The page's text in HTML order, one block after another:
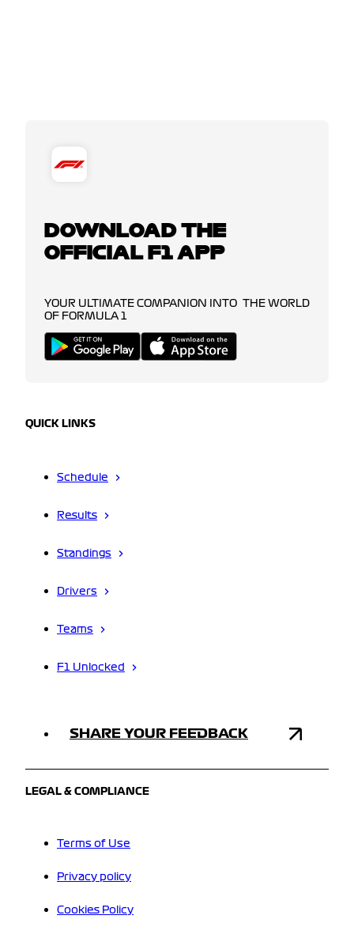
DOWNLOAD THE
OFFICIAL F1 APP
YOUR ULTIMATE COMPANION INTO THE WORLD
OF FORMULA 1
QUICK LINKS
Schedule
Results
Standings
Drivers
Teams
F1 Unlocked
SHARE YOUR FEEDBACK
LEGAL & COMPLIANCE
Terms of Use
Privacy policy
Cookies Policy